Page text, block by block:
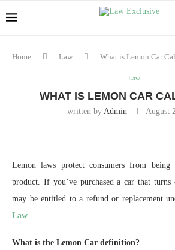
Home Law What is Lemon Car
Law
WHAT IS LEMON CAR
written by Admin August
Lemon laws protect consumers from
product. If you’ve purchased a car that
may be entitled to a refund or replacement
Law.
What is the Lemon Car definition?